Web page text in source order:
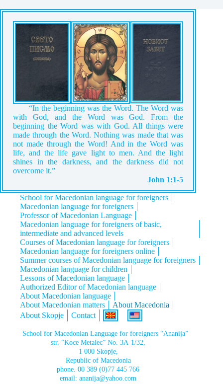
“In the beginning was the Word. The Word was
with God, and the Word was God. From the
beginning the Word was with God. All things were
made through the Word. Nothing was made that was
not made through the Word! And in the Word was
life, and the life gave light to men. And the light
shines in the darkness, and the darkness did not
overcome it.”
John 1:1-5
School for Macedonian language for foreigners
Macedonian language for foreigners
Professor of Macedonian Language
Macedonian language for foreigners of basic,
intermediate and advanced levels
Courses of Macedonian language for foreigners
Macedonian language for foreigners online
Summer courses of Macedonian language for foreigners
Macedonian language for children
Lessons of Macedonian language
Authorized Editor of Macedonian language
About Macedonian language
About Macedonian matters
About Macedonia
About Skopje
Contact
School for Macedonian Language for foreigners “Ananija”
str. “Koce Metalec” No. 3A-1/32,
1 000 Skopje,
Republic of Macedonia
phone.00 389 (0)77 445 766
email:ananija@yahoo.com